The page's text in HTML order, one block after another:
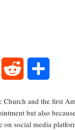
Pinterest Reddit
and the first
but also
on social media